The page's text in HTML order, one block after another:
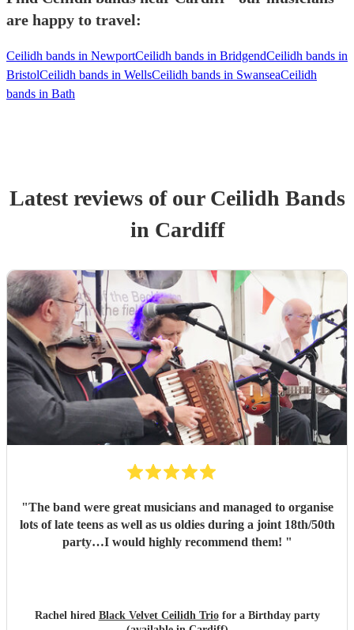
are happy to travel:
Ceilidh bands in NewportCeilidh bands in BridgendCeilidh bands in
BristolCeilidh bands in WellsCeilidh bands in SwanseaCeilidh
bands in Bath
Latest reviews of our Ceilidh Bands
in Cardiff
"The band were great musicians and managed to organise
lots of late teens as well as us oldies during a joint 18th/50th
party…I would highly recommend them! "
Rachel hired Black Velvet Ceilidh Triofor a Birthday party